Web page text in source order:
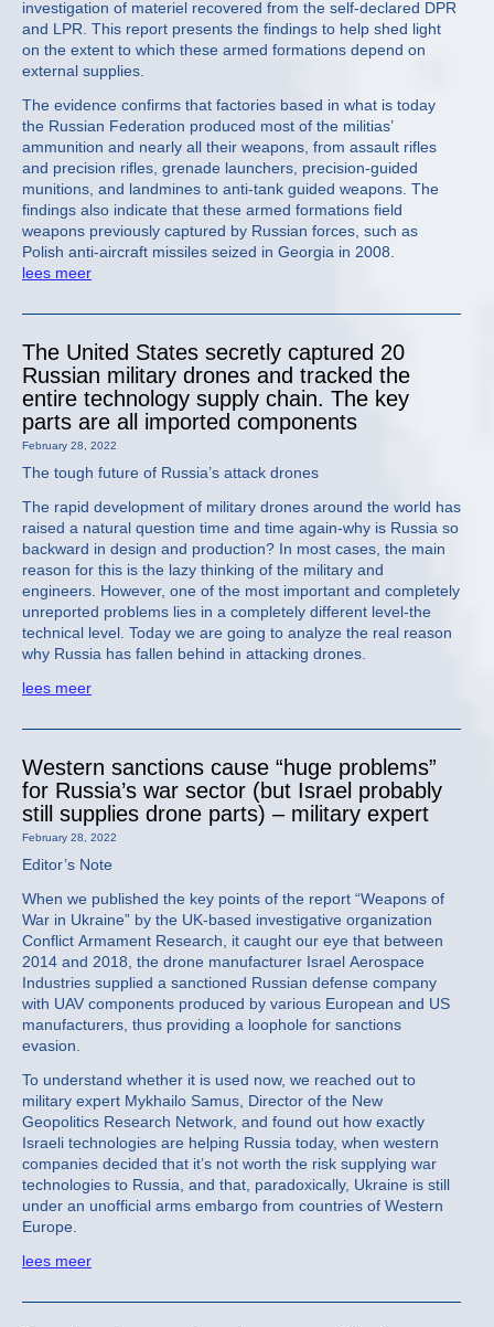
investigation of materiel recovered from the self-declared DPR
and LPR. This report presents the findings to help shed light
on the extent to which these armed formations depend on
external supplies.
The evidence confirms that factories based in what is today
the Russian Federation produced most of the militias’
ammunition and nearly all their weapons, from assault rifles
and precision rifles, grenade launchers, precision-guided
munitions, and landmines to anti-tank guided weapons. The
findings also indicate that these armed formations field
weapons previously captured by Russian forces, such as
Polish anti-aircraft missiles seized in Georgia in 2008.
lees meer
The United States secretly captured 20
Russian military drones and tracked the
entire technology supply chain. The key
parts are all imported components
February 28, 2022
The tough future of Russia’s attack drones
The rapid development of military drones around the world has
raised a natural question time and time again-why is Russia so
backward in design and production? In most cases, the main
reason for this is the lazy thinking of the military and
engineers. However, one of the most important and completely
unreported problems lies in a completely different level-the
technical level. Today we are going to analyze the real reason
why Russia has fallen behind in attacking drones.
lees meer
Western sanctions cause “huge problems”
for Russia’s war sector (but Israel probably
still supplies drone parts) – military expert
February 28, 2022
Editor’s Note
When we published the key points of the report “Weapons of
War in Ukraine” by the UK-based investigative organization
Conflict Armament Research, it caught our eye that between
2014 and 2018, the drone manufacturer Israel Aerospace
Industries supplied a sanctioned Russian defense company
with UAV components produced by various European and US
manufacturers, thus providing a loophole for sanctions
evasion.
To understand whether it is used now, we reached out to
military expert Mykhailo Samus, Director of the New
Geopolitics Research Network, and found out how exactly
Israeli technologies are helping Russia today, when western
companies decided that it’s not worth the risk supplying war
technologies to Russia, and that, paradoxically, Ukraine is still
under an unofficial arms embargo from countries of Western
Europe.
lees meer